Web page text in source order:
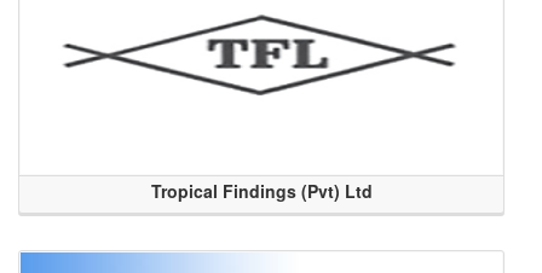
Tropical Findings (Pvt) Ltd